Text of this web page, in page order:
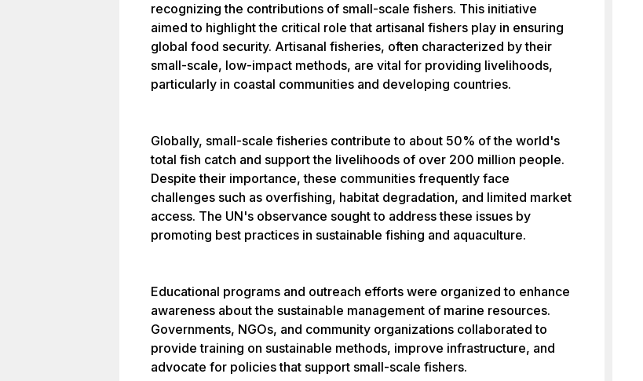
recognizing the contributions of small-scale fishers. This initiative
aimed to highlight the critical role that artisanal fishers play in ensuring
global food security. Artisanal fisheries, often characterized by their
small-scale, low-impact methods, are vital for providing livelihoods,
particularly in coastal communities and developing countries.
Globally, small-scale fisheries contribute to about 50% of the world's
total fish catch and support the livelihoods of over 200 million people.
Despite their importance, these communities frequently face
challenges such as overfishing, habitat degradation, and limited market
access. The UN's observance sought to address these issues by
promoting best practices in sustainable fishing and aquaculture.
Educational programs and outreach efforts were organized to enhance
awareness about the sustainable management of marine resources.
Governments, NGOs, and community organizations collaborated to
provide training on sustainable methods, improve infrastructure, and
advocate for policies that support small-scale fishers.